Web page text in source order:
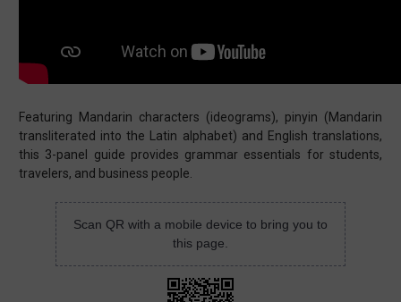
Featuring Mandarin characters (ideograms), pinyin (Mandarin
transliterated into the Latin alphabet) and English translations,
this 3-panel guide provides grammar essentials for students,
travelers, and business people.
Scan QR with a mobile device to bring you to
this page.